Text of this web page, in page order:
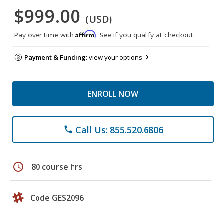
$999.00 (USD)
Pay over time with Affirm. See if you qualify at checkout.
Payment & Funding:view your options
ENROLL NOW
phone Call Us: 855.520.6806
schedule 80 course hrs
Code GES2096